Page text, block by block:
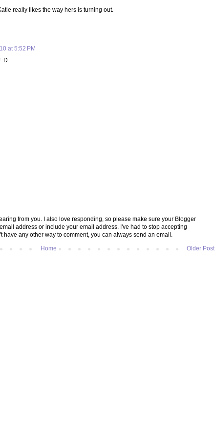
really likes the way hers is turning out.
at 5:52 PM
:D
from you. I also love responding, so please make sure your Blogger
address or include your email address. I've had to stop accepting
have any other way to comment, you can always send an email.
Older Post
Home